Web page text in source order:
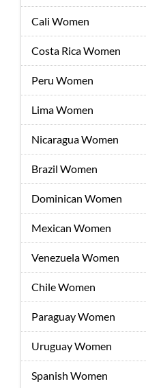
Cali Women
Costa Rica Women
Peru Women
Lima Women
Nicaragua Women
Brazil Women
Dominican Women
Mexican Women
Venezuela Women
Chile Women
Paraguay Women
Uruguay Women
Spanish Women